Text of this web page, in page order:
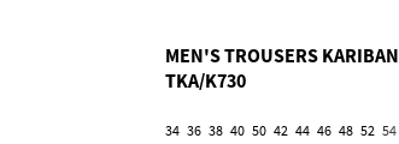
MEN'S TROUSERS KARIBAN
TKA/K730
34 36 38 40 50 42 44 46 48 52 54